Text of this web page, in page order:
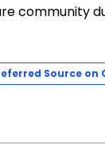
community
Source on